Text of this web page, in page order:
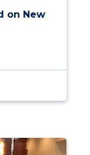
on New